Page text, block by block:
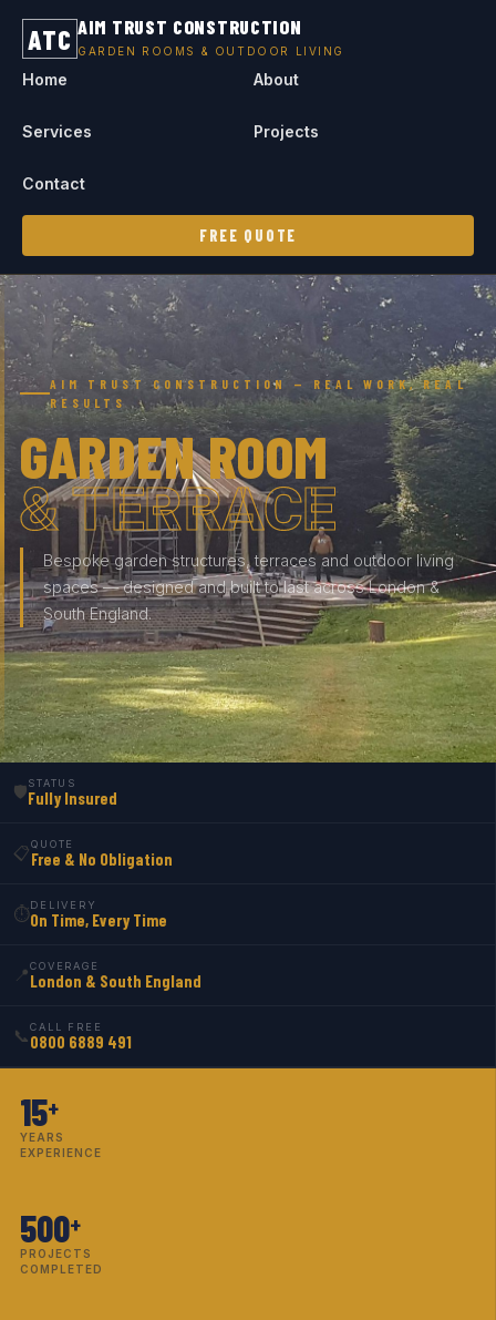
ATC AIM TRUST CONSTRUCTION
GARDEN ROOMS & OUTDOOR LIVING
Home About
Services Projects
Contact
FREE QUOTE
AIM TRUST CONSTRUCTION — REAL WORK, REAL
RESULTS
GARDEN ROOM
& TERRACE
Bespoke garden structures, terraces and outdoor living
spaces — designed and built to last across London &
South England.
🛡️STATUS
Fully Insured
📋QUOTE
Free & No Obligation
⏱️DELIVERY
On Time, Every Time
📍COVERAGE
London & South England
📞CALL FREE
0800 6889 491
15+
YEARS
EXPERIENCE
500+
PROJECTS
COMPLETED